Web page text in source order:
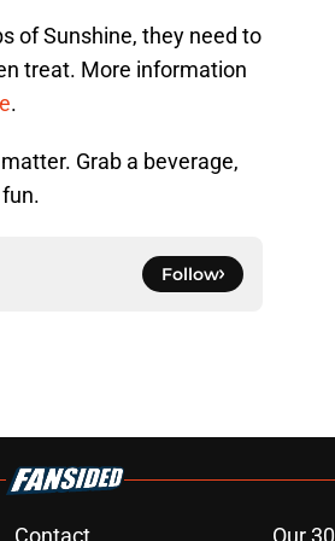
of Sunshine, they need to
treat. More information
.
Grab a beverage,
Follow
Contact Our